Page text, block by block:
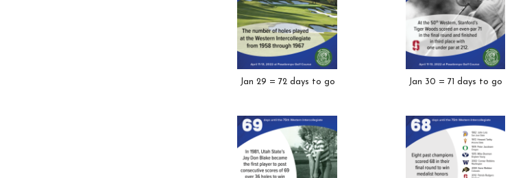
Jan 29 = 72 days to go Jan 30 = 71 days to go